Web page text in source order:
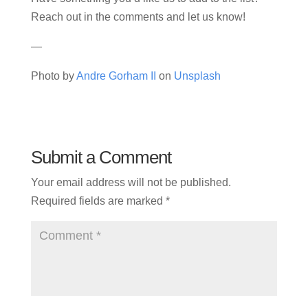
Reach out in the comments and let us know!
—
Photo byAndre Gorham II on Unsplash
Submit a Comment
Your email address will not be published.
Required fields are marked *